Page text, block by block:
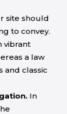
site should
to convey.
vibrant
a law
and classic
In